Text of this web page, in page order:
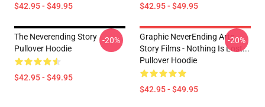
$42.95 - $49.95 $42.95 - $49.95
The Neverending Story
Pullover Hoodie
$42.95 - $49.95
-20%
Graphic NeverEnding Arts
Story Films - Nothing Is Lost...
Pullover Hoodie
$42.95 - $49.95
-20%